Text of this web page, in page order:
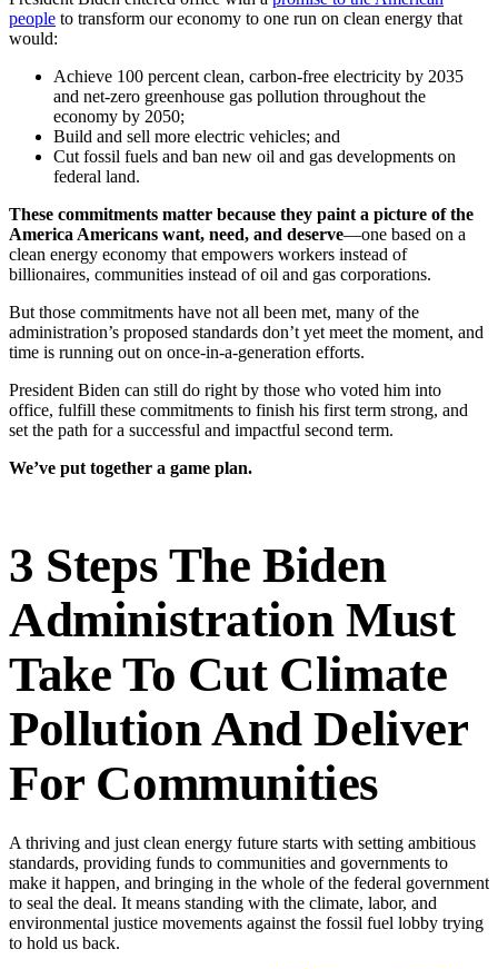
people to transform our economy to one run on clean energy that
would:
Achieve 100 percent clean, carbon-free electricity by 2035
and net-zero greenhouse gas pollution throughout the
economy by 2050;
Build and sell more electric vehicles; and
Cut fossil fuels and ban new oil and gas developments on
federal land.
These commitments matter because they paint a picture of the
America Americans want, need, and deserve—one based on a
clean energy economy that empowers workers instead of
billionaires, communities instead of oil and gas corporations.
But those commitments have not all been met, many of the
administration’s proposed standards don’t yet meet the moment, and
time is running out on once-in-a-generation efforts.
President Biden can still do right by those who voted him into
office, fulfill these commitments to finish his first term strong, and
set the path for a successful and impactful second term.
We’ve put together a game plan.
3 Steps The Biden
Administration Must
Take To Cut Climate
Pollution And Deliver
For Communities
A thriving and just clean energy future starts with setting ambitious
standards, providing funds to communities and governments to
make it happen, and bringing in the whole of the federal government
to seal the deal. It means standing with the climate, labor, and
environmental justice movements against the fossil fuel lobby trying
to hold us back.